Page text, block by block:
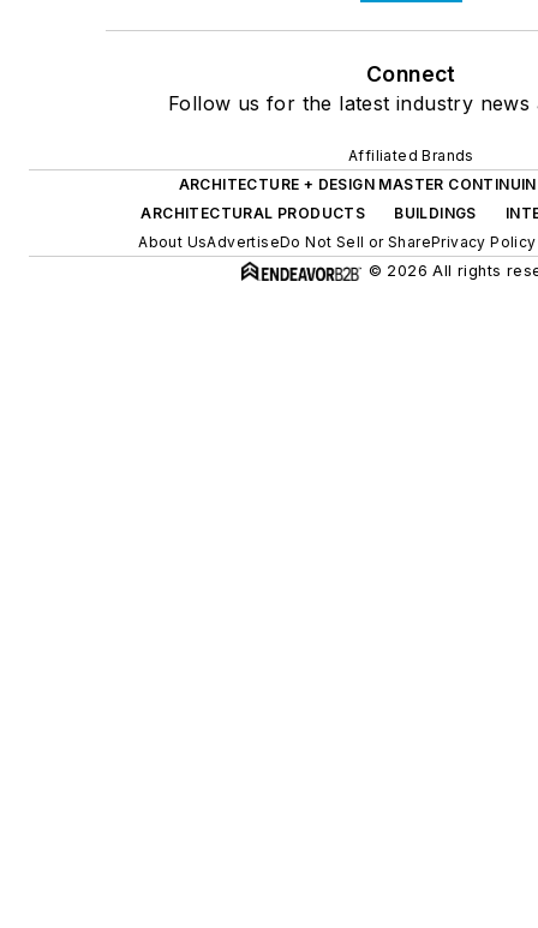
Connect
Follow us for the latest industry news
Affiliated Brands
ARCHITECTURE + DESIGN MASTER
ARCHITECTURAL PRODUCTS
BUILDINGS
About UsAdvertiseDo Not Sell or SharePrivacy Policy
© 2026 All rights